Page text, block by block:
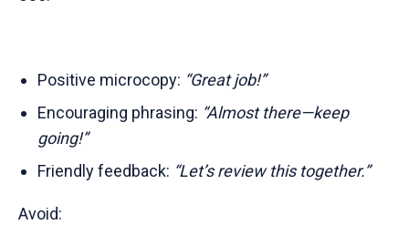
Positive microcopy: “Great job!”
Encouraging phrasing: “Almost there—keep
going!”
Friendly feedback: “Let’s review this together.”
Avoid: